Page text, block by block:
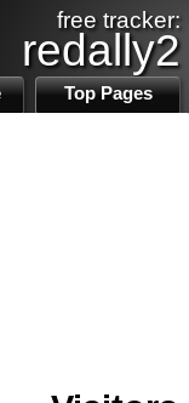
free tracker:
redally2
Top Pages